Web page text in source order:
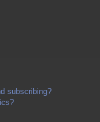
subscribing?